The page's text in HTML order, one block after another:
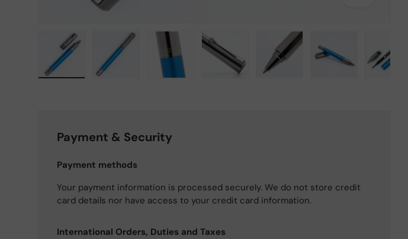
Payment & Security
Payment methods
Your payment information is processed securely. We do not store credit
card details nor have access to your credit card information.
International Orders, Duties and Taxes